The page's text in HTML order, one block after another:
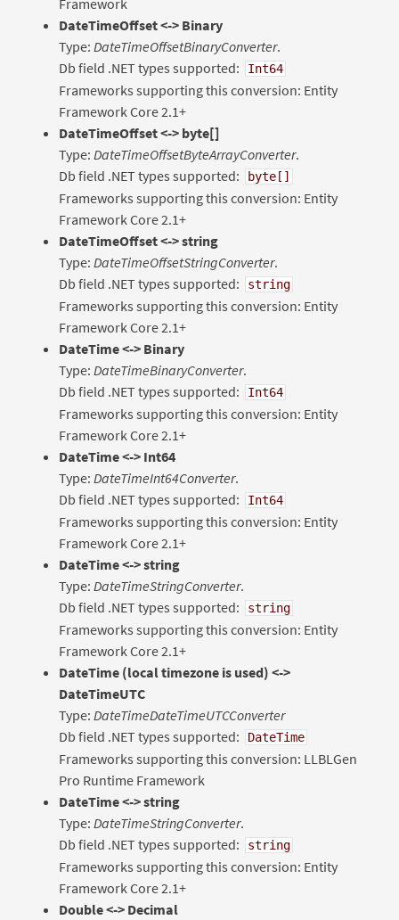
DateTimeOffset <-> Binary
Type: DateTimeOffsetBinaryConverter.
Db field .NET types supported:
Int64
Frameworks supporting this conversion: Entity
Framework Core 2.1+
DateTimeOffset <-> byte[]
Type: DateTimeOffsetByteArrayConverter.
Db field .NET types supported:
byte[]
Frameworks supporting this conversion: Entity
Framework Core 2.1+
DateTimeOffset <-> string
Type: DateTimeOffsetStringConverter.
Db field .NET types supported:
string
Frameworks supporting this conversion: Entity
Framework Core 2.1+
DateTime <-> Binary
Type: DateTimeBinaryConverter.
Db field .NET types supported:
Int64
Frameworks supporting this conversion: Entity
Framework Core 2.1+
DateTime <-> Int64
Type: DateTimeInt64Converter.
Db field .NET types supported:
Int64
Frameworks supporting this conversion: Entity
Framework Core 2.1+
DateTime <-> string
Type: DateTimeStringConverter.
Db field .NET types supported:
string
Frameworks supporting this conversion: Entity
Framework Core 2.1+
DateTime (local timezone is used) <->
DateTimeUTC
Type: DateTimeDateTimeUTCConverter
Db field .NET types supported:
DateTime
Frameworks supporting this conversion: LLBLGen
Pro Runtime Framework
DateTime <-> string
Type: DateTimeStringConverter.
Db field .NET types supported:
string
Frameworks supporting this conversion: Entity
Framework Core 2.1+
Double <-> Decimal